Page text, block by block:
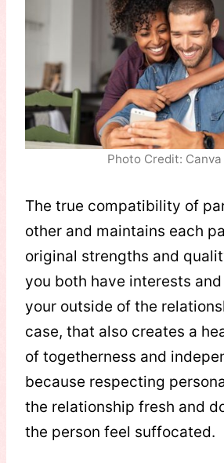
Photo Credit: Canva
The true compatibility of
other and maintains each
original strengths and
you both have interests
your outside of the
case, that also creates a
of togetherness and
because respecting
the relationship fresh and
the person feel suffocated.